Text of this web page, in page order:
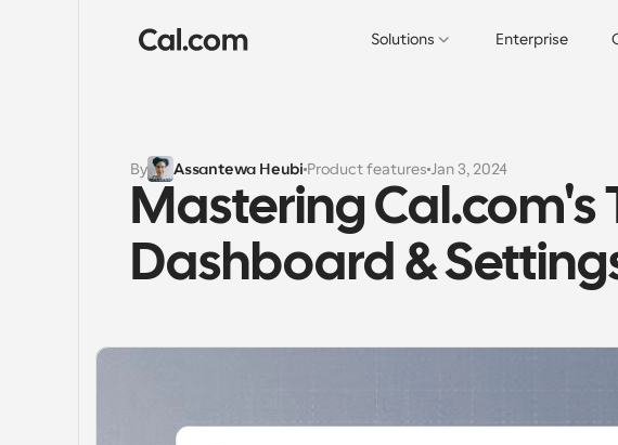
Solutions Enterprise
By Assantewa Heubi Product features Jan 3, 2024
Mastering Cal.com's
Dashboard &